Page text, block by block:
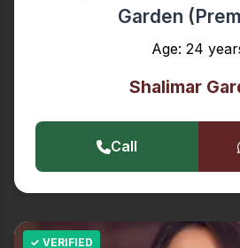
Garden
Age: 24
Shalimar
Call